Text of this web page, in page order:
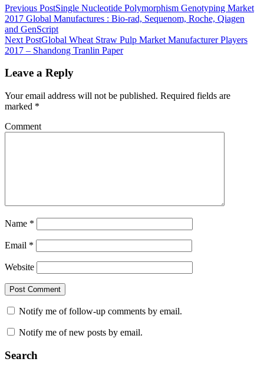
Previous PostSingle Nucleotide Polymorphism Genotyping Market
2017 Global Manufactures : Bio-rad, Sequenom, Roche, Qiagen
and GenScript
Next PostGlobal Wheat Straw Pulp Market Manufacturer Players
2017 – Shandong Tranlin Paper
Leave a Reply
Your email address will not be published. Required fields are
marked *
Comment
Name *
Email *
Website
Notify me of follow-up comments by email.
Notify me of new posts by email.
Search